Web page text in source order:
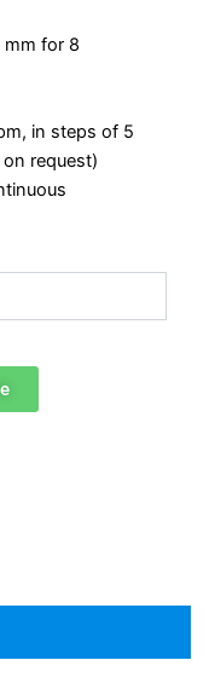
for 8
in steps of 5
request)